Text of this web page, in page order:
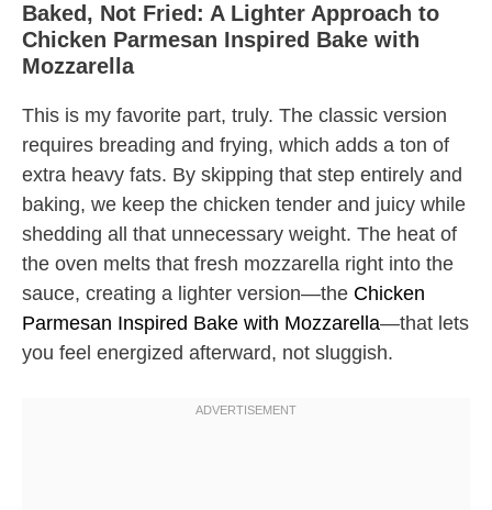
Baked, Not Fried: A Lighter Approach to
Chicken Parmesan Inspired Bake with
Mozzarella
This is my favorite part, truly. The classic version
requires breading and frying, which adds a ton of
extra heavy fats. By skipping that step entirely and
baking, we keep the chicken tender and juicy while
shedding all that unnecessary weight. The heat of
the oven melts that fresh mozzarella right into the
sauce, creating a lighter version—the Chicken
Parmesan Inspired Bake with Mozzarella—that lets
you feel energized afterward, not sluggish.